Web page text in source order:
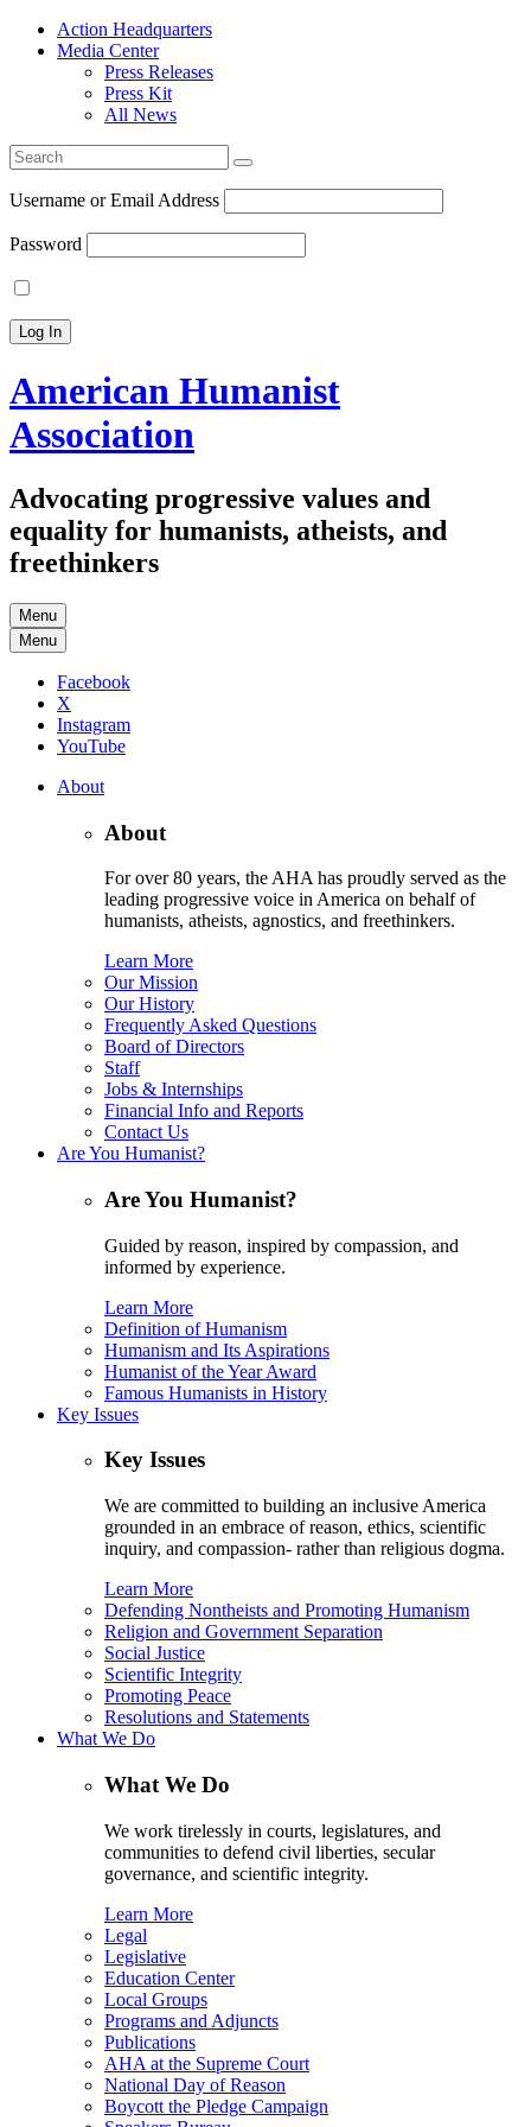
Action Headquarters
Media Center
Press Releases
Press Kit
All News
Search
for:
Username or Email Address
Password
American Humanist
Association
Advocating progressive values and
equality for humanists, atheists, and
freethinkers
Menu
Menu
Facebook
X
Instagram
YouTube
About
About
For over 80 years, the AHA has proudly served as the
leading progressive voice in America on behalf of
humanists, atheists, agnostics, and freethinkers.
Learn More
Our Mission
Our History
Frequently Asked Questions
Board of Directors
Staff
Jobs & Internships
Financial Info and Reports
Contact Us
Are You Humanist?
Are You Humanist?
Guided by reason, inspired by compassion, and
informed by experience.
Learn More
Definition of Humanism
Humanism and Its Aspirations
Humanist of the Year Award
Famous Humanists in History
Key Issues
Key Issues
We are committed to building an inclusive America
grounded in an embrace of reason, ethics, scientific
inquiry, and compassion- rather than religious dogma.
Learn More
Defending Nontheists and Promoting Humanism
Religion and Government Separation
Social Justice
Scientific Integrity
Promoting Peace
Resolutions and Statements
What We Do
What We Do
We work tirelessly in courts, legislatures, and
communities to defend civil liberties, secular
governance, and scientific integrity.
Learn More
Legal
Legislative
Education Center
Local Groups
Programs and Adjuncts
Publications
AHA at the Supreme Court
National Day of Reason
Boycott the Pledge Campaign